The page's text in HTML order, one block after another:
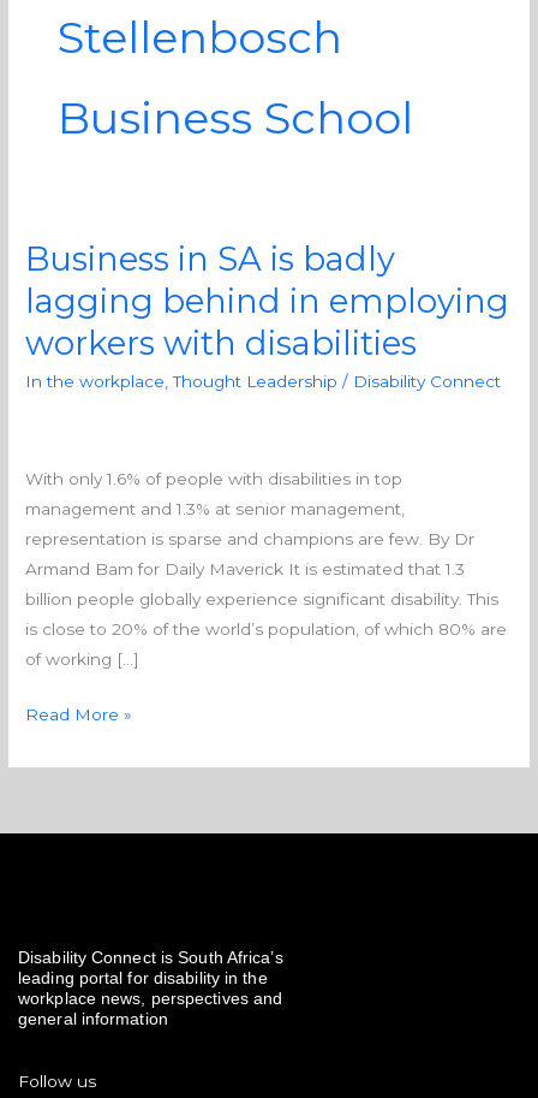
Stellenbosch
Business School
Business in SA is badly
lagging behind in employing
workers with disabilities
In the workplace,Thought Leadership / Disability Connect
With only 1.6% of people with disabilities in top
management and 1.3% at senior management,
representation is sparse and champions are few. By Dr
Armand Bam for Daily Maverick It is estimated that 1.3
billion people globally experience significant disability. This
is close to 20% of the world’s population, of which 80% are
of working […]
Business
SA
is
badly
employing
workers
with disabilities
Read More »
Disability Connect is South Africa’s
leading portal for disability in the
workplace news, perspectives and
general information
Follow us